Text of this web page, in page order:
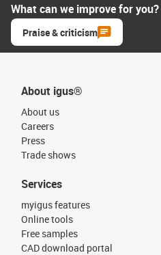
What can we improve for
Praise & criticism
About igus®
About us
Careers
Press
Trade shows
Services
myigus features
Online tools
Free samples
CAD download portal